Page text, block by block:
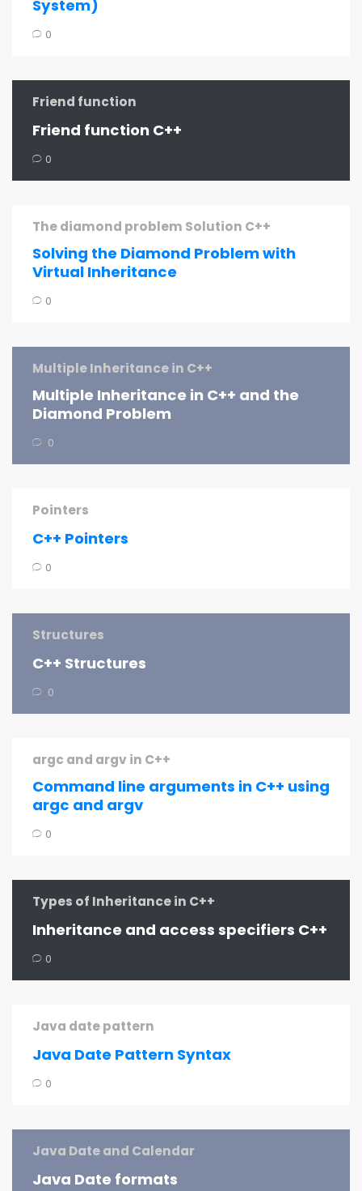
System)
0
Friend function
Friend function C++
0
The diamond problem Solution C++
Solving the Diamond Problem with
Virtual Inheritance
0
Multiple Inheritance in C++
Multiple Inheritance in C++ and the
Diamond Problem
0
Pointers
C++ Pointers
0
Structures
C++ Structures
0
argc and argv in C++
Command line arguments in C++ using
argc and argv
0
Types of Inheritance in C++
Inheritance and access specifiers C++
0
Java date pattern
Java Date Pattern Syntax
0
Java Date and Calendar
Java Date formats